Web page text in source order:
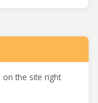
the site right